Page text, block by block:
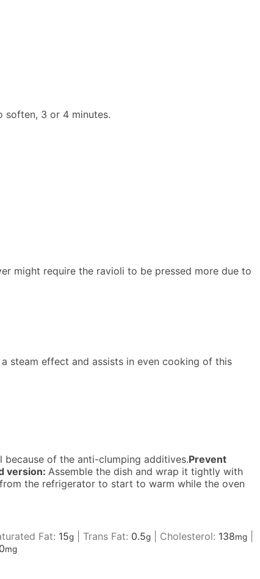
soften, 3 or 4 minutes.
might require the ravioli to be pressed more due to
steam effect and assists in even cooking of this
of the anti-clumping additives.Prevent
version: Assemble the dish and wrap it tightly with
the refrigerator to start to warm while the oven
Fat: 15g Trans Fat: 0.5g Cholesterol: 138mg
mg